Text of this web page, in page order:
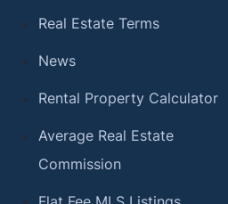
Real Estate Terms
News
Rental Property Calculator
Average Real Estate
Commission